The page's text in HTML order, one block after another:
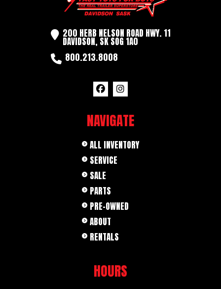
200 HERB NELSON ROAD HWY. 11
DAVIDSON, SK SOG 1A0
800.213.8008
NAVIGATE
ALL INVENTORY
SERVICE
SALE
PARTS
PRE-OWNED
ABOUT
RENTALS
HOURS